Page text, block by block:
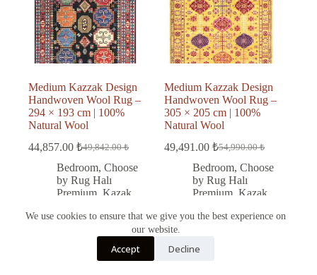
We use cookies to ensure that we give you the best experience on
our website.
Accept Decline
Medium Kazzak Design
Handwoven Wool Rug –
294 × 193 cm | 100%
Natural Wool
49,842.00₺
Original
price
was:
49,842.00 ₺.
44,857.00 ₺
Current
price
is:
44,857.00 ₺.
Bedroom, Choose
by Rug Halı
Premium Kazak
Living Room,
Add to cart
Medium Kazzak Design
Handwoven Wool Rug –
305 × 205 cm | 100%
Natural Wool
54,990.00₺
Original
price
was:
54,990.00 ₺.
49,491.00₺
Current
price
is:
49,491.00 ₺.
Bedroom,Choose
by Rug Halı
Premium ,Kazak
Office,Wool